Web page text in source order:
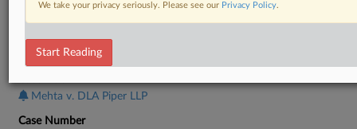
RELATED SECTIONS
CASE INFORMATION
Mehta v. DLA Piper LLP
Case Number
We take your privacy seriously. Please see our Privacy Policy.
Start Reading